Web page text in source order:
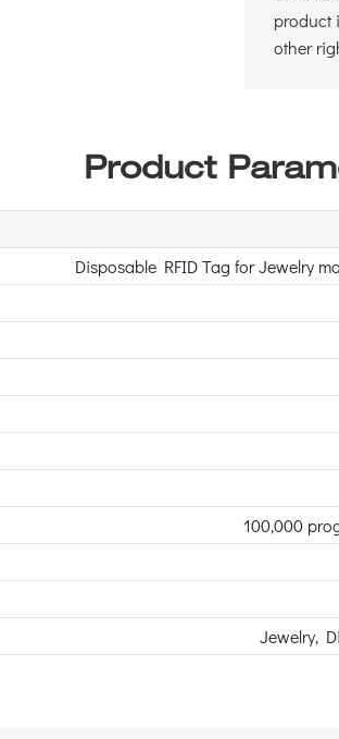
product
other
Product
Disposable RFID Tag for Jewelry
100,000
Jewelry,